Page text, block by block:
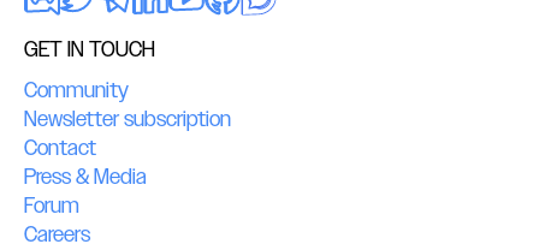
GET IN TOUCH
Community
Newsletter subscription
Contact
Press & Media
Forum
Careers